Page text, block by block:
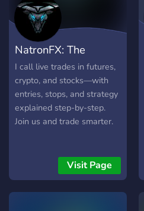
NatronFX: The
Bullpen
I call live trades in futures,
crypto, and stocks—with
entries, stops, and strategy
explained step-by-step.
Join us and trade smarter.
Visit Page